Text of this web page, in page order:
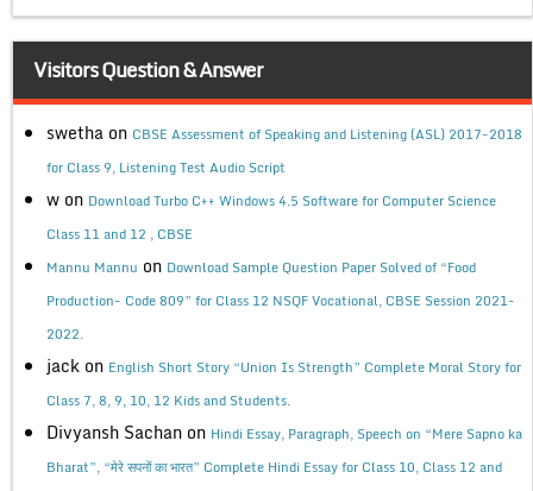
Visitors Question & Answer
swetha on CBSE Assessment of Speaking and Listening (ASL) 2017-2018
for Class 9, Listening Test Audio Script
w on Download Turbo C++ Windows 4.5 Software for Computer Science
Class 11 and 12 , CBSE
Mannu Mannu on Download Sample Question Paper Solved of “Food
Production- Code 809” for Class 12 NSQF Vocational, CBSE Session 2021-
2022.
jack on English Short Story “Union Is Strength” Complete Moral Story for
Class 7, 8, 9, 10, 12 Kids and Students.
Divyansh Sachan on Hindi Essay, Paragraph, Speech on “Mere Sapno ka
Bharat”, “मेरे सपनों का भारत” Complete Hindi Essay for Class 10, Class 12 and